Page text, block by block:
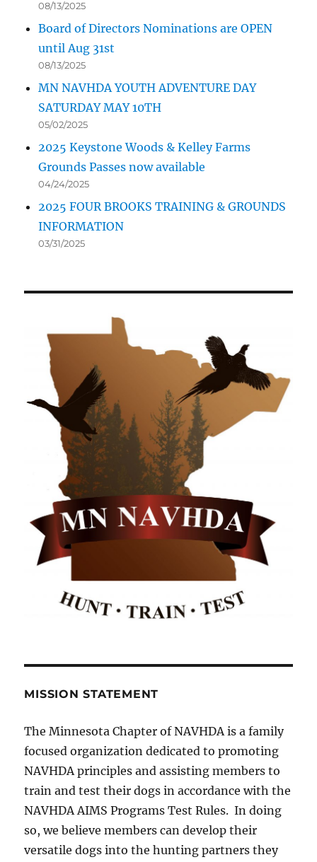
08/13/2025
Board of Directors Nominations are OPEN
until Aug 31st
08/13/2025
MN NAVHDA YOUTH ADVENTURE DAY
SATURDAY MAY 10TH
05/02/2025
2025 Keystone Woods & Kelley Farms
Grounds Passes now available
04/24/2025
2025 FOUR BROOKS TRAINING & GROUNDS
INFORMATION
03/31/2025
MISSION STATEMENT
The Minnesota Chapter of NAVHDA is a family
focused organization dedicated to promoting
NAVHDA principles and assisting members to
train and test their dogs in accordance with the
NAVHDA AIMS Programs Test Rules. In doing
so, we believe members can develop their
versatile dogs into the hunting partners they